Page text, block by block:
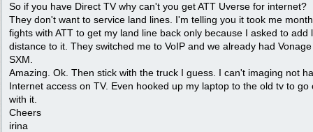
So if you have Direct TV why can't you get ATT Uverse for internet?
They don't want to service land lines. I'm telling you it took me
fights with ATT to get my land line back only because I asked to add
distance to it. They switched me to VoIP and we already had
SXM.
Amazing. Ok. Then stick with the truck I guess. I can't imaging not
Internet access on TV. Even hooked up my laptop to the old tv to go
with it.
Cheers
irina